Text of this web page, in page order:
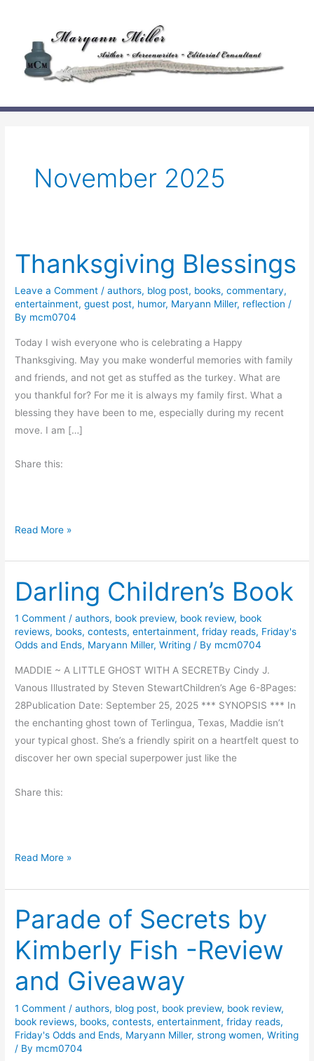
content
November 2025
Thanksgiving Blessings
Leave a Comment /authors, blog post, books,commentary,
entertainment,guest post, humor, Maryann Miller, reflection /
By mcm0704
Today I wish everyone who is celebrating a Happy
Thanksgiving. May you make wonderful memories with family
and friends, and not get as stuffed as the turkey. What are
you thankful for? For me it is always my family first. What a
blessing they have been to me, especially during my recent
move. I am […]
Share this:
T
a
n
k
s
g
i
v
i
n
g
B
l
s
g
Read More »
Darling Children’s Book
1 Comment /authors, book preview, book review, book
reviews, books,contests,entertainment,friday reads, Friday's
Odds and Ends, Maryann Miller,Writing / By mcm0704
MADDIE ~ A LITTLE GHOST WITH A SECRETBy Cindy J.
Vanous Illustrated by Steven StewartChildren’s Age 6-8Pages:
28Publication Date: September 25, 2025 *** SYNOPSIS *** In
the enchanting ghost town of Terlingua, Texas, Maddie isn’t
your typical ghost. She’s a friendly spirit on a heartfelt quest to
discover her own special superpower just like the
Share this:
D
r
n
g
C
l
d
Read More »
Parade of Secrets by
Kimberly Fish -Review
and Giveaway
1 Comment /authors, blog post, book preview, book review,
book reviews, books,contests,entertainment,friday reads,
Friday's Odds and Ends, Maryann Miller,strong women,Writing
/ By mcm0704